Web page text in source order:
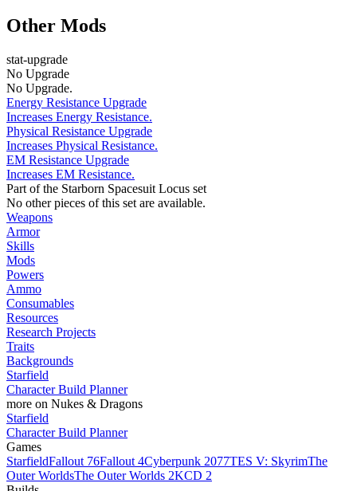
Other Mods
stat-upgrade
No Upgrade
No Upgrade.
Energy Resistance Upgrade
Increases Energy Resistance.
Physical Resistance Upgrade
Increases Physical Resistance.
EM Resistance Upgrade
Increases EM Resistance.
Part of the Starborn Spacesuit Locus set
No other pieces of this set are available.
Weapons
Armor
Skills
Mods
Powers
Ammo
Consumables
Resources
Research Projects
Traits
Backgrounds
Starfield
Character Build Planner
more on Nukes & Dragons
Starfield
Character Build Planner
Games
StarfieldFallout 76Fallout 4Cyberpunk 2077TES V: SkyrimThe
Outer WorldsThe Outer Worlds 2KCD 2